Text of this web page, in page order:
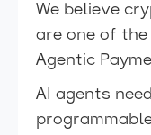
We believe
are one of
Agentic
AI agents